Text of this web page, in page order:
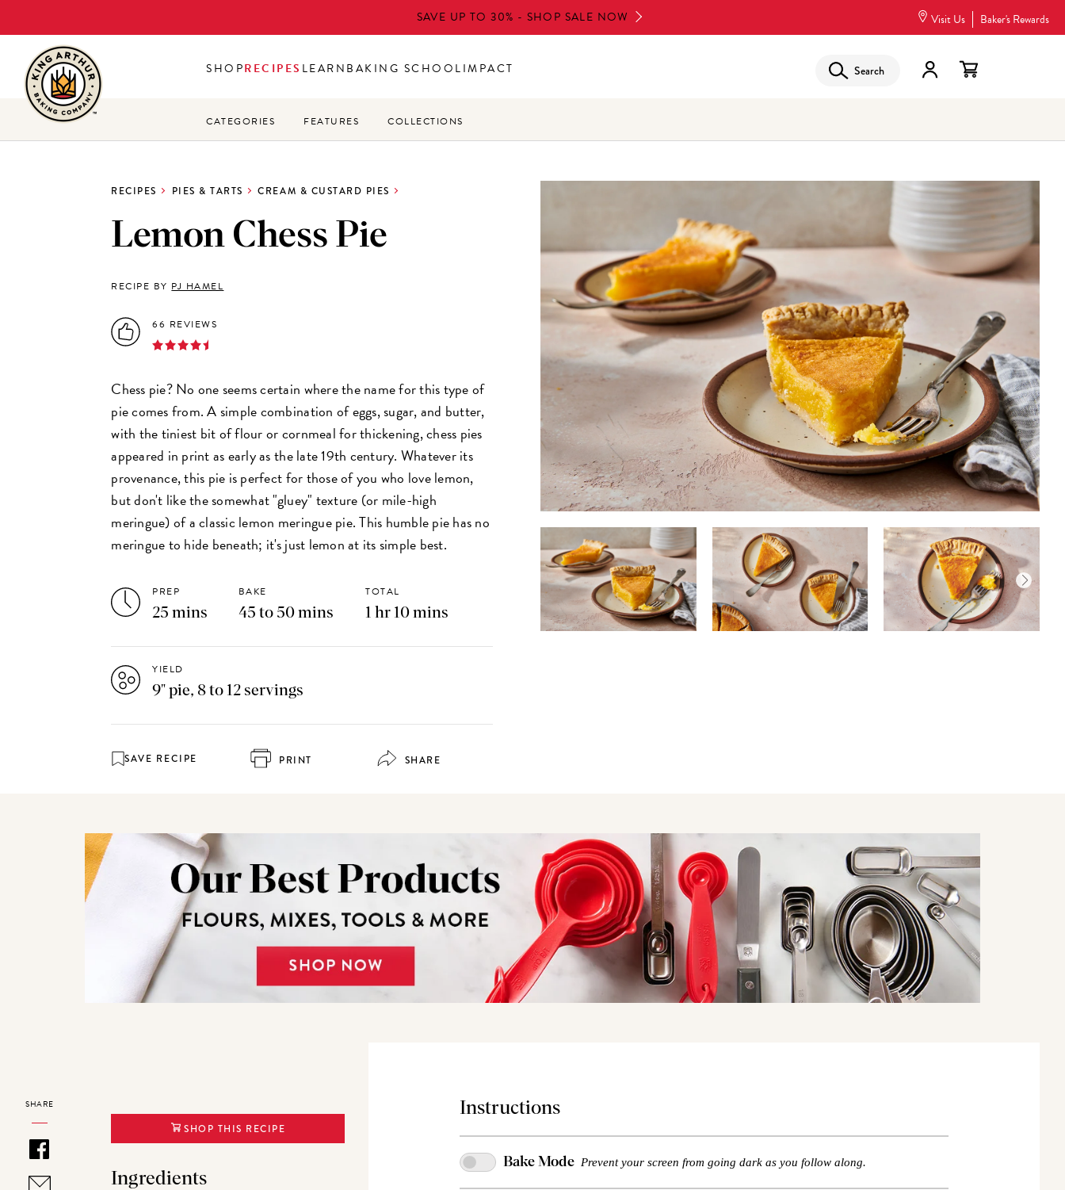
to
main
content
SAVE UP TO 30% - SHOP SALE NOW Visit Us Baker's Rewards
SHOPRECIPES LEARNBAKING SCHOOLIMPACT Search
CATEGORIES FEATURES COLLECTIONS
RECIPES PIES & TARTS CREAM & CUSTARD PIES
Lemon Chess Pie
RECIPE BY PJ HAMEL
66 REVIEWS
Chess pie? No one seems certain where the name for this type of
pie comes from. A simple combination of eggs, sugar, and butter,
with the tiniest bit of flour or cornmeal for thickening, chess pies
appeared in print as early as the late 19th century. Whatever its
provenance, this pie is perfect for those of you who love lemon,
but don't like the somewhat "gluey" texture (or mile-high
meringue) of a classic lemon meringue pie. This humble pie has no
meringue to hide beneath; it's just lemon at its simple best.
PREP
25 mins
BAKE
45 to 50 mins
TOTAL
1 hr 10 mins
YIELD
9" pie, 8 to 12 servings
SAVE RECIPE PRINT SHARE
SHARE
SHOP THIS RECIPE
Ingredients
Instructions
Bake Mode Prevent your screen from going dark as you follow along.